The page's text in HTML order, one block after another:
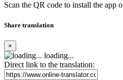
Scan the QR code to install the app
Share translation
×
loading...
Direct link to the translation: